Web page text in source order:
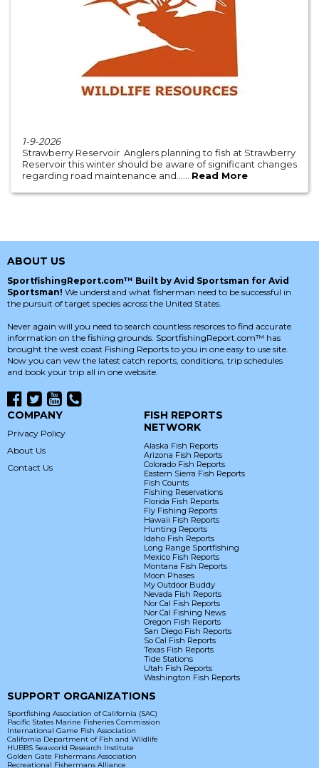
1-9-2026
Strawberry Reservoir Anglers planning to fish at Strawberry
Reservoir this winter should be aware of significant changes
regarding road maintenance and...... Read More
ABOUT US
SportfishingReport.com™ Built by Avid Sportsman for Avid
Sportsman! We understand what fisherman need to be successful in
the pursuit of target species across the United States.
Never again will you need to search countless resorces to find accurate
information on the fishing grounds. SportfishingReport.com™ has
brought the west coast Fishing Reports to you in one easy to use site.
Now you can vew the latest catch reports, conditions, trip schedules
and book your trip all in one website.
COMPANY
Privacy Policy
About Us
Contact Us
FISH REPORTS
NETWORK
Alaska Fish Reports
Arizona Fish Reports
Colorado Fish Reports
Eastern Sierra Fish Reports
Fish Counts
Fishing Reservations
Florida Fish Reports
Fly Fishing Reports
Hawaii Fish Reports
Hunting Reports
Idaho Fish Reports
Long Range Sportfishing
Mexico Fish Reports
Montana Fish Reports
Moon Phases
My Outdoor Buddy
Nevada Fish Reports
Nor Cal Fish Reports
Nor Cal Fishing News
Oregon Fish Reports
San Diego Fish Reports
So Cal Fish Reports
Texas Fish Reports
Tide Stations
Utah Fish Reports
Washington Fish Reports
SUPPORT ORGANIZATIONS
Sportfishing Association of California (SAC)
Pacific States Marine Fisheries Commission
International Game Fish Association
California Department of Fish and Wildlife
HUBBS Seaworld Research Institute
Golden Gate Fishermans Association
Recreational Fishermans Alliance